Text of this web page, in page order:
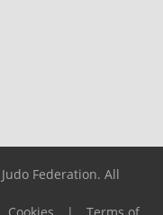
Federation. All